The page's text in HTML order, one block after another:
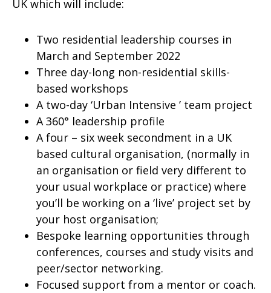
UK which will include:
Two residential leadership courses in
March and September 2022
Three day-long non-residential skills-
based workshops
A two-day ‘Urban Intensive ’ team project
A 360° leadership profile
A four – six week secondment in a UK
based cultural organisation, (normally in
an organisation or field very different to
your usual workplace or practice) where
you’ll be working on a ‘live’ project set by
your host organisation;
Bespoke learning opportunities through
conferences, courses and study visits and
peer/sector networking.
Focused support from a mentor or coach.